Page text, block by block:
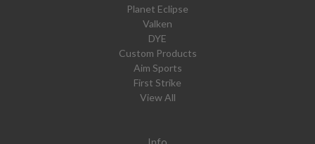
Planet Eclipse
Valken
DYE
Custom Products
Aim Sports
First Strike
View All